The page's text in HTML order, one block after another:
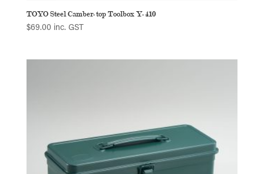
TOYO Steel Camber-top Toolbox Y-410
$69.00 inc. GST